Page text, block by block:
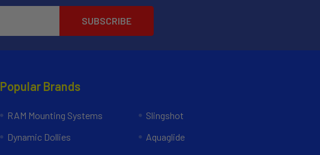
Popular Brands
RAM Mounting Systems
Dynamic Dollies
Slingshot
Aquaglide